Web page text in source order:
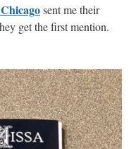
sent me their
get the first mention.